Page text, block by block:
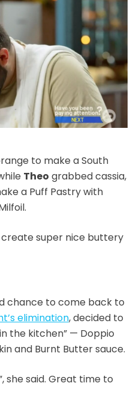
to make a South
Theo grabbed cassia,
a Puff Pastry with
super nice buttery
chance to come back to
elimination, decided to
the kitchen” — Doppio
and Burnt Butter sauce.
she said. Great time to